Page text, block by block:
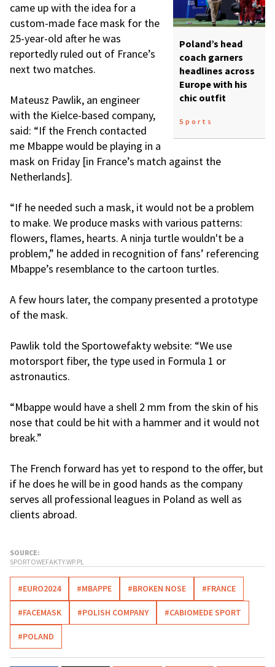
Poland’s head
coach garners
headlines across
Europe with his
chic outfit
Sports
came up with the idea for a
custom-made face mask for the
25-year-old after he was
reportedly ruled out of France’s
next two matches.
Mateusz Pawlik, an engineer
with the Kielce-based company,
said: “If the French contacted
me Mbappe would be playing in a
mask on Friday [in France’s match against the
Netherlands].
“If he needed such a mask, it would not be a problem
to make. We produce masks with various patterns:
flowers, flames, hearts. A ninja turtle wouldn't be a
problem,” he added in recognition of fans’ referencing
Mbappe’s resemblance to the cartoon turtles.
A few hours later, the company presented a prototype
of the mask.
Pawlik told the Sportowefakty website: “We use
motorsport fiber, the type used in Formula 1 or
astronautics.
“Mbappe would have a shell 2 mm from the skin of his
nose that could be hit with a hammer and it would not
break.”
The French forward has yet to respond to the offer, but
if he does he will be in good hands as the company
serves all professional leagues in Poland as well as
clients abroad.
SOURCE:
SPORTOWEFAKTY.WP.PL
#EURO2024 #MBAPPE #BROKEN NOSE #FRANCE
#FACEMASK #POLISH COMPANY #CABIOMEDE SPORT
#POLAND